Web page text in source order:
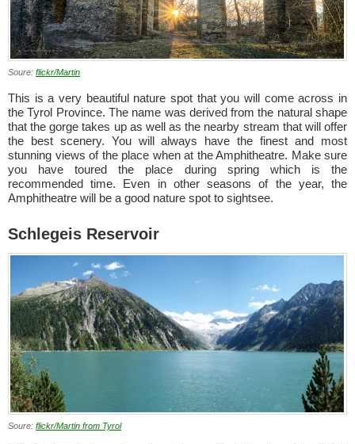
Soure: flickr/Martin
This is a very beautiful nature spot that you will come across in
the Tyrol Province. The name was derived from the natural shape
that the gorge takes up as well as the nearby stream that will offer
the best scenery. You will always have the finest and most
stunning views of the place when at the Amphitheatre. Make sure
you have toured the place during spring which is the
recommended time. Even in other seasons of the year, the
Amphitheatre will be a good nature spot to sightsee.
Schlegeis Reservoir
Soure: flickr/Martin from Tyrol